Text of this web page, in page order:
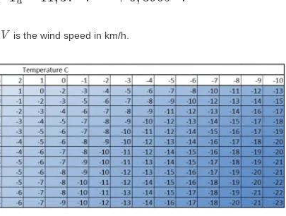
V
V is the wind speed in km/h.